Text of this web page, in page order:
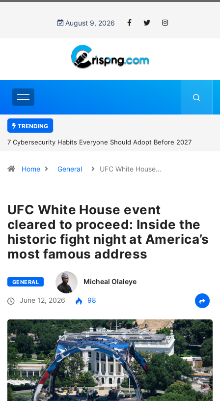
August 9, 2026
TRENDING
7 Cybersecurity Habits Everyone Should Adopt Before 2027
Home General UFC White House…
UFC White House event
cleared to proceed: Inside the
historic fight night at America’s
most famous address
GENERAL Micheal Olaleye
June 12, 2026 98